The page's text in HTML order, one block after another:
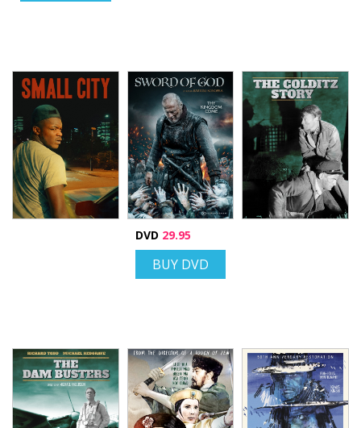
DVD 29.95
BUY DVD